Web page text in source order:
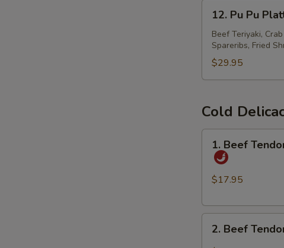
Pu
Platter
宝
12. Pu Pu
Beef Teriyaki,
Spareribs, Fried
$29.95
Cold
Beef
Tendon
and
w.
Chili
1. Beef
$17.95
Beef
2. Beef